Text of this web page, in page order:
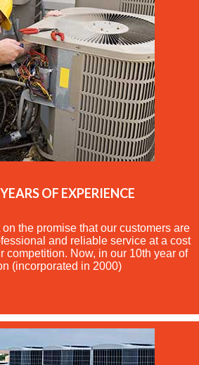
OF EXPERIENCE
the promise that our customers are
and reliable service at a cost
competition. Now, in our 10th year of
(incorporated in 2000)